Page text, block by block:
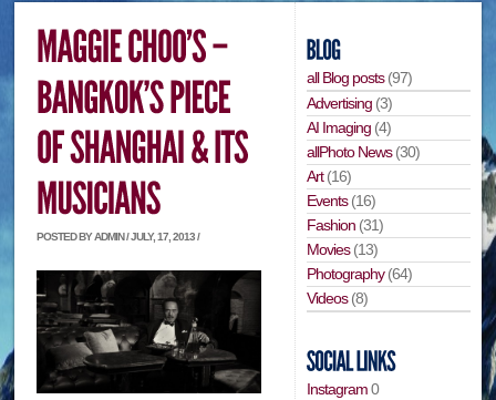
POSTED BY ADMIN / JULY, 17, 2013 /
all Blog posts(97)
Advertising (3)
AI Imaging (4)
allPhoto News(30)
Art(16)
Events(16)
Fashion (31)
Movies(13)
Photography(64)
Videos(8)
Instagram0